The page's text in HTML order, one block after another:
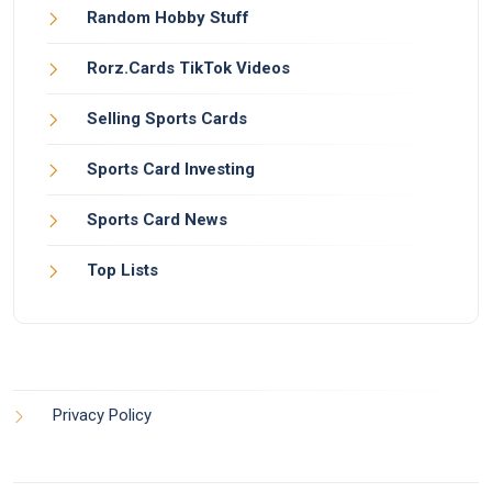
Random Hobby Stuff
Rorz.Cards TikTok Videos
Selling Sports Cards
Sports Card Investing
Sports Card News
Top Lists
Privacy Policy